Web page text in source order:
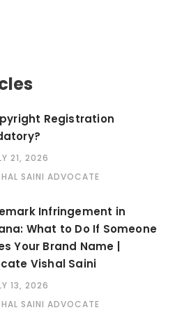
Registration
21, 2026
SAINI ADVOCATE
Infringement in
What to Do If Someone
Your Brand Name |
Vishal Saini
13, 2026
SAINI ADVOCATE